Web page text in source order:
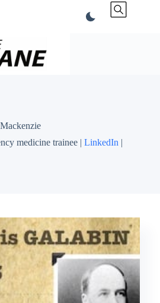
medicine trainee |LinkedIn |